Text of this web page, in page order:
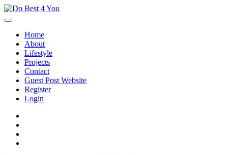
Skip
to
Home
About
Lifestyle
Projects
Contact
Guest Post Website
Register
Login